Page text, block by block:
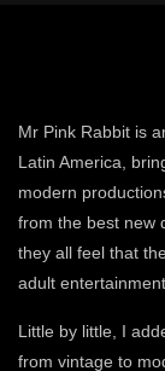
Mr Pink Rabbit is
Latin America,
modern
from the best new
they all feel that
adult entertainment.
Little by little, I
from vintage to